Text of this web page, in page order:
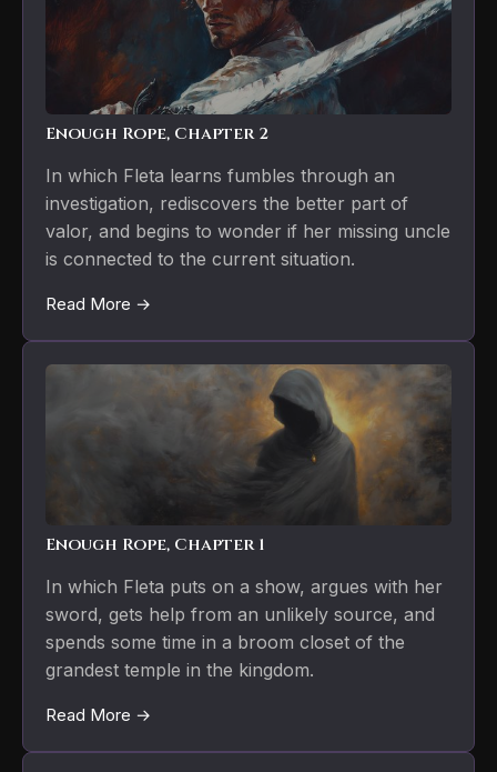
Enough Rope, Chapter 2
In which Fleta learns fumbles through an
investigation, rediscovers the better part of
valor, and begins to wonder if her missing uncle
is connected to the current situation.
Read More →
Enough Rope, Chapter 1
In which Fleta puts on a show, argues with her
sword, gets help from an unlikely source, and
spends some time in a broom closet of the
grandest temple in the kingdom.
Read More →